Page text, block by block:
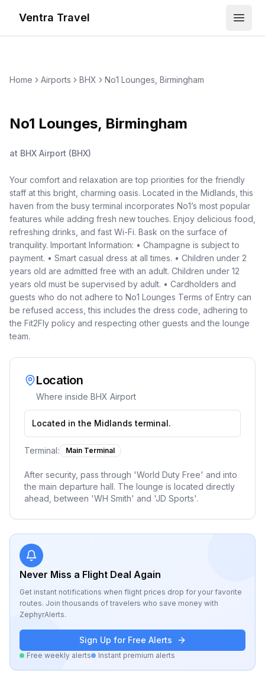
Ventra Travel
Open
Home Airports BHX No1 Lounges, Birmingham
No1 Lounges, Birmingham
at BHX Airport (BHX)
Your comfort and relaxation are top priorities for the friendly
staff at this bright, charming oasis. Located in the Midlands, this
haven from the busy terminal incorporates No1’s most popular
features while adding fresh new touches. Enjoy delicious food,
refreshing drinks, and fast Wi-Fi. Bask on the surface of
tranquility. Important Information: • Champagne is subject to
payment. • Smart casual dress at all times. • Children under 2
years old are admitted free with an adult. Children under 12
years old must be supervised by adult. • Cardholders and
guests who do not adhere to No1 Lounges Terms of Entry can
be refused access, this includes the dress code, adhering to
the Fit2Fly policy and respecting other guests and the lounge
team.
Location
Where inside BHX Airport
Located in the Midlands terminal.
Terminal: Main Terminal
After security, pass through 'World Duty Free' and into
the main departure hall. The lounge is located directly
ahead, between 'WH Smith' and 'JD Sports'.
Never Miss a Flight Deal Again
Get instant notifications when flight prices drop for your favorite
routes. Join thousands of travelers who save money with
ZephyrAlerts.
Sign Up for Free Alerts
Free weekly alerts Instant premium alerts